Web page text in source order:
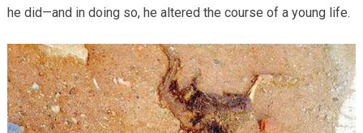
he did—and in doing so, he altered the course of a young life.